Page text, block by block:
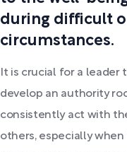
during difficult
circumstances.
It is crucial for a
develop an authority
consistently act with
others, especially